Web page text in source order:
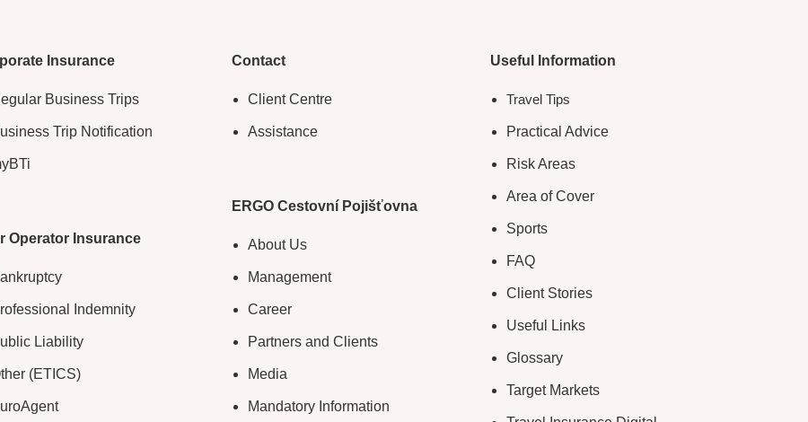
Insurance
Business Trips
Trip Notification
Operator Insurance
Indemnity
Liability
(ETICS)
Contact
Client Centre
Assistance
ERGO Cestovní Pojišťovna
About Us
Management
Career
Partners and Clients
Media
Mandatory Information
Useful Information
Travel Tips
Practical Advice
Risk Areas
Area of Cover
Sports
FAQ
Client Stories
Useful Links
Glossary
Target Markets